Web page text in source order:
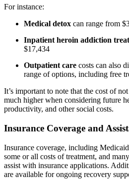
For instance:
Medical detox can range from
Inpatient heroin addiction
$17,434
Outpatient care costs can also
range of options, including free
It’s important to note that the cost of
much higher when considering future
productivity, and other social costs.
Insurance Coverage and
Insurance coverage, including
some or all costs of treatment, and
assist with insurance applications.
are available for ongoing recovery